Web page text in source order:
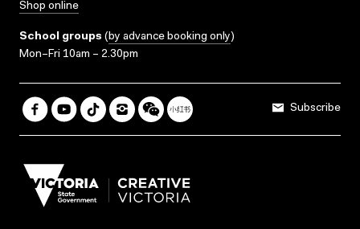
Shop online
School groups (by advance booking only)
Mon–Fri 10am – 2.30pm
Subscribe